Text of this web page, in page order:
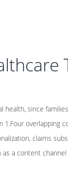
health, since
overlapping
claims
a content